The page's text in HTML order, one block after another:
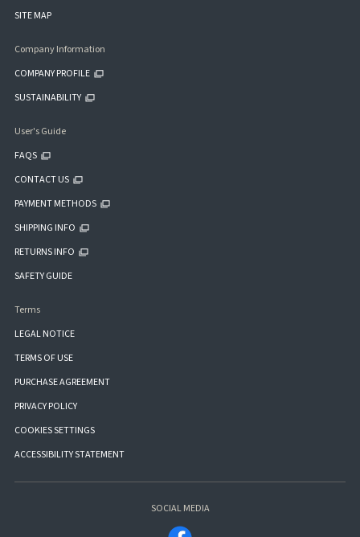
SITE MAP
Company Information
COMPANY PROFILE
SUSTAINABILITY
User's Guide
FAQS
CONTACT US
PAYMENT METHODS
SHIPPING INFO
RETURNS INFO
SAFETY GUIDE
Terms
LEGAL NOTICE
TERMS OF USE
PURCHASE AGREEMENT
PRIVACY POLICY
COOKIES SETTINGS
ACCESSIBILITY STATEMENT
SOCIAL MEDIA